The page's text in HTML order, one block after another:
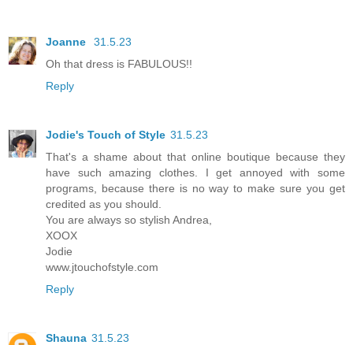
Joanne
31.5.23
Oh that dress is FABULOUS!!
Reply
Jodie's Touch of Style 31.5.23
That's a shame about that online boutique because they
have such amazing clothes. I get annoyed with some
programs, because there is no way to make sure you get
credited as you should.
You are always so stylish Andrea,
XOOX
Jodie
www.jtouchofstyle.com
Reply
Shauna 31.5.23